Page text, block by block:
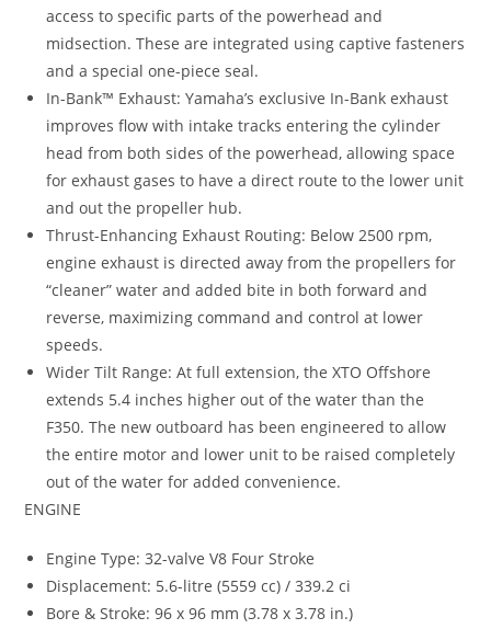
access to specific parts of the powerhead and
midsection. These are integrated using captive fasteners
and a special one-piece seal.
In-Bank™ Exhaust: Yamaha’s exclusive In-Bank exhaust
improves flow with intake tracks entering the cylinder
head from both sides of the powerhead, allowing space
for exhaust gases to have a direct route to the lower unit
and out the propeller hub.
Thrust-Enhancing Exhaust Routing: Below 2500 rpm,
engine exhaust is directed away from the propellers for
“cleaner” water and added bite in both forward and
reverse, maximizing command and control at lower
speeds.
Wider Tilt Range: At full extension, the XTO Offshore
extends 5.4 inches higher out of the water than the
F350. The new outboard has been engineered to allow
the entire motor and lower unit to be raised completely
out of the water for added convenience.
ENGINE
Engine Type: 32-valve V8 Four Stroke
Displacement: 5.6-litre (5559 cc) / 339.2 ci
Bore & Stroke: 96 x 96 mm (3.78 x 3.78 in.)